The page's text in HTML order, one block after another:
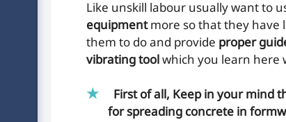
Like unskill labour usually want to
equipmentmore so that they have
them to do and provide proper
vibrating toolwhich you learn here
First of all, Keep in your mind
for spreading concrete in